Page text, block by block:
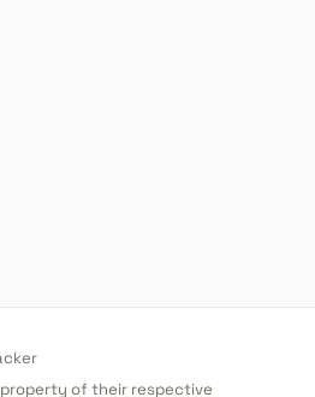
of their respective